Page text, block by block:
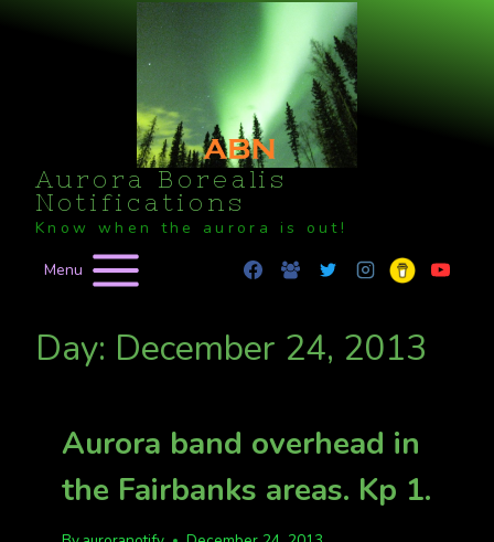
Aurora Borealis
Notifications
Know when the aurora is out!
Menu
Day: December 24, 2013
Aurora band overhead in
the Fairbanks areas. Kp 1.